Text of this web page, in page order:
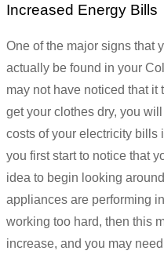
Increased Energy Bills
One of the major signs that
actually be found in your
may not have noticed that it
get your clothes dry, you
costs of your electricity bills
you first start to notice that
idea to begin looking
appliances are performing
working too hard, then this
increase, and you may